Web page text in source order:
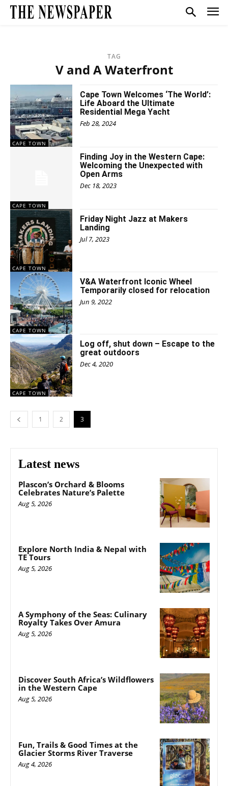
TAG
V and A Waterfront
CAPE TOWN
Cape Town Welcomes ‘The World’:
Life Aboard the Ultimate
Residential Mega Yacht
Feb 28, 2024
CAPE TOWN
Finding Joy in the Western Cape:
Welcoming the Unexpected with
Open Arms
Dec 18, 2023
CAPE TOWN
Friday Night Jazz at Makers
Landing
Jul 7, 2023
CAPE TOWN
V&A Waterfront Iconic Wheel
Temporarily closed for relocation
Jun 9, 2022
CAPE TOWN
Log off, shut down – Escape to the
great outdoors
Dec 4, 2020
1 2 3
Latest news
Plascon’s Orchard & Blooms
Celebrates Nature’s Palette
Aug 5, 2026
Explore North India & Nepal with
TE Tours
Aug 5, 2026
A Symphony of the Seas: Culinary
Royalty Takes Over Amura
Aug 5, 2026
Discover South Africa’s Wildflowers
in the Western Cape
Aug 5, 2026
Fun, Trails & Good Times at the
Glacier Storms River Traverse
Aug 4, 2026